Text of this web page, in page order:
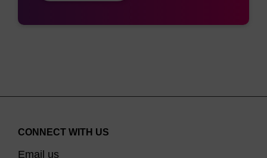
We offer non-nucleosidic and nucleosidic multi-
nucleosidic products LK2557 and LK2558, have a
phosphate backbone with little disruption of the
duplex, unlike the non-nucleosidic products, which
CONNECT WITH US
Email us